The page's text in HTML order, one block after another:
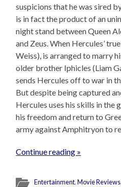
suspicions that he was sired
is in fact the product of an
night stand between Queen
and Zeus. When Hercules’
Weiss), is arranged to marry
older brother Iphicles (Liam
sends Hercules off to war in
But despite being captured
Hercules uses his skills in
his freedom and return to
army against Amphitryon to
Continue reading »
Entertainment,Movie Reviews